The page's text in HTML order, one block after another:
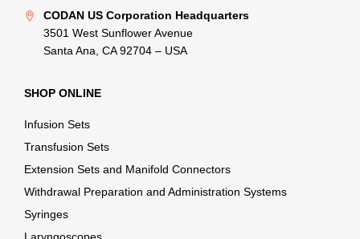
CODAN US Corporation Headquarters
3501 West Sunflower Avenue
Santa Ana, CA 92704 – USA
SHOP ONLINE
Infusion Sets
Transfusion Sets
Extension Sets and Manifold Connectors
Withdrawal Preparation and Administration Systems
Syringes